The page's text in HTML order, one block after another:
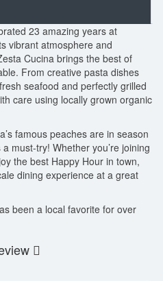
23 amazing years at
vibrant atmosphere and
Cucina brings the best of
From creative pasta dishes
seafood and perfectly grilled
care using locally grown organic
famous peaches are in season
must-try! Whether you’re joining
the best Happy Hour in town,
dining experience at a great
been a local favorite for over